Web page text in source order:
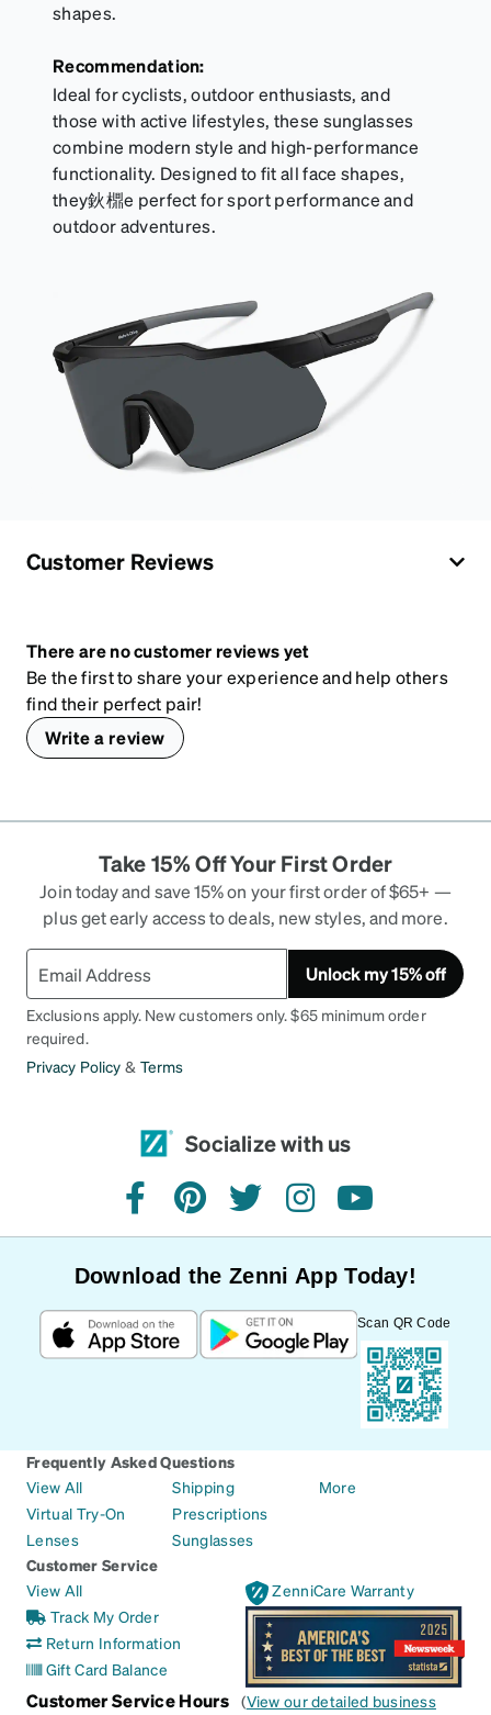
shapes.
Recommendation:
Ideal for cyclists, outdoor enthusiasts, and
those with active lifestyles, these sunglasses
combine modern style and high-performance
functionality. Designed to fit all face shapes,
they鈥檙e perfect for sport performance and
outdoor adventures.
Customer Reviews
There are no customer reviews yet
Be the first to share your experience and help others
find their perfect pair!
Write a review
Take 15% Off Your First Order
Join today and save 15% on your first order of $65+ —
plus get early access to deals, new styles, and more.
Unlock my 15% off
Exclusions apply. New customers only. $65 minimum order
required.
Privacy Policy & Terms
Socialize with us
facebookpinteresttwitterinstagramyoutube
Download the Zenni App Today!
Scan QR Code
Frequently Asked Questions
View All
Virtual Try-On
Lenses
Shipping
Prescriptions
Sunglasses
More
Customer Service
View All
Track My Order
Return Information
Gift Card Balance
ZenniCare Warranty
Customer Service Hours (View our detailed business